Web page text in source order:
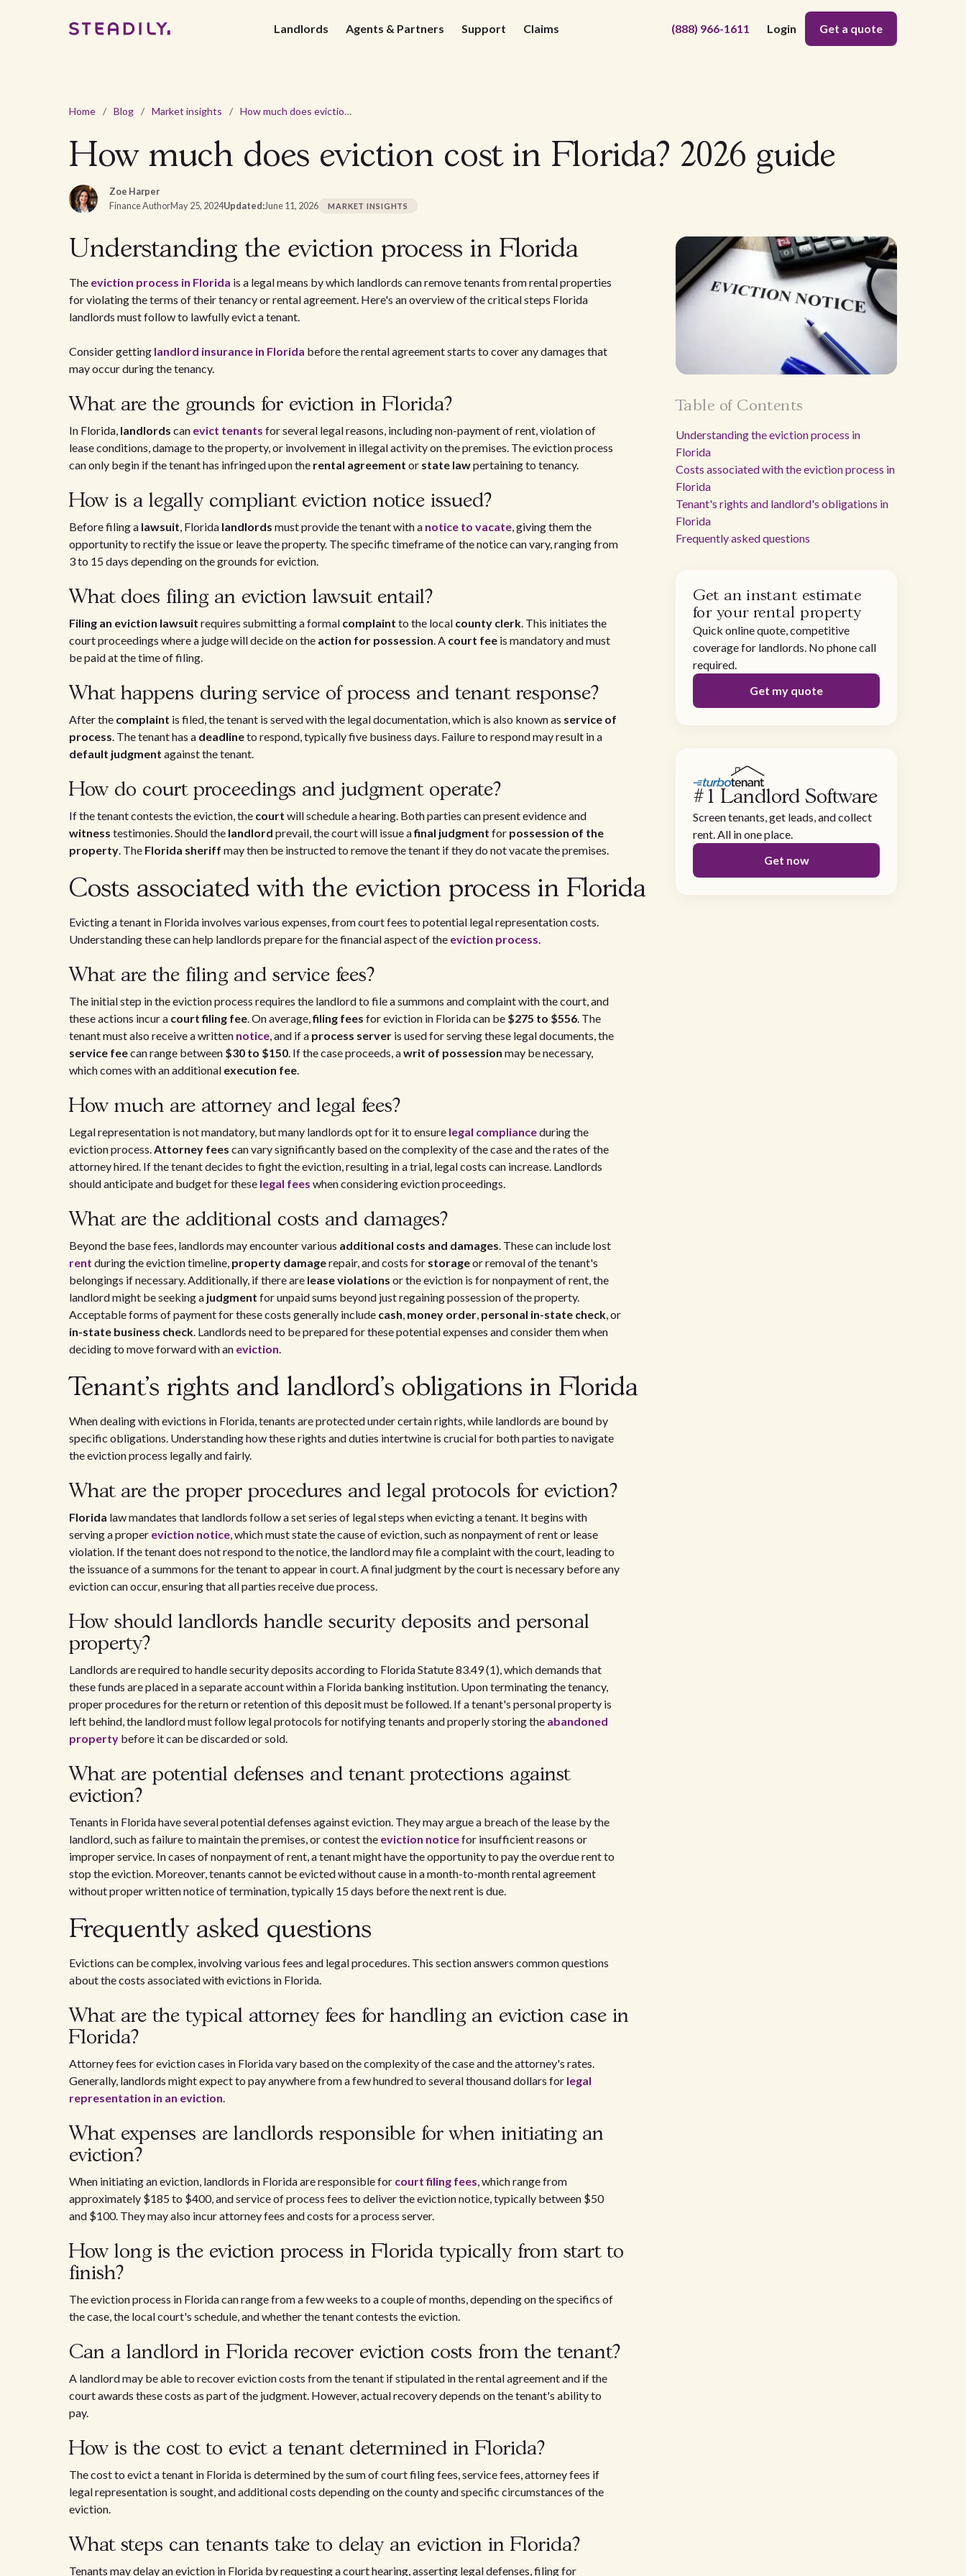
Landlords Agents & Partners Support Claims (888) 966-1611 Login Get a quote
Home / Blog / Market insights / How much does eviction cost in Florida? 2026 guide
How much does eviction cost in Florida? 2026 guide
Zoe Harper
Finance AuthorMay 25, 2024Updated:June 11, 2026 MARKET INSIGHTS
Understanding the eviction process in Florida
The eviction process in Florida is a legal means by which landlords can remove tenants from rental properties
for violating the terms of their tenancy or rental agreement. Here's an overview of the critical steps Florida
landlords must follow to lawfully evict a tenant.
Consider getting landlord insurance in Florida before the rental agreement starts to cover any damages that
may occur during the tenancy.
What are the grounds for eviction in Florida?
In Florida, landlords can evict tenants for several legal reasons, including non-payment of rent, violation of
lease conditions, damage to the property, or involvement in illegal activity on the premises. The eviction process
can only begin if the tenant has infringed upon the rental agreement or state lawpertaining to tenancy.
How is a legally compliant eviction notice issued?
Before filing a lawsuit, Florida landlords must provide the tenant with a notice to vacate, giving them the
opportunity to rectify the issue or leave the property. The specific timeframe of the notice can vary, ranging from
3 to 15 days depending on the grounds for eviction.
What does filing an eviction lawsuit entail?
Filing an eviction lawsuit requires submitting a formal complaint to the local county clerk. This initiates the
court proceedings where a judge will decide on the action for possession. A court fee is mandatory and must
be paid at the time of filing.
What happens during service of process and tenant response?
After the complaint is filed, the tenant is served with the legal documentation, which is also known as service of
process. The tenant has a deadlineto respond, typically five business days. Failure to respond may result in a
default judgment against the tenant.
How do court proceedings and judgment operate?
If the tenant contests the eviction, the court will schedule a hearing. Both parties can present evidence and
witness testimonies. Should the landlord prevail, the court will issue afinal judgment for possession of the
property. The Florida sheriff may then be instructed to remove the tenant if they do not vacate the premises.
Costs associated with the eviction process in Florida
Evicting a tenant in Florida involves various expenses, from court fees to potential legal representation costs.
Understanding these can help landlords prepare for the financial aspect of the eviction process.
What are the filing and service fees?
The initial step in the eviction process requires the landlord to file a summons and complaint with the court, and
these actions incur a court filing fee. On average,filing fees for eviction in Florida can be $275 to $556. The
tenant must also receive a written notice, and if a process server is used for serving these legal documents, the
service feecan range between $30 to $150. If the case proceeds, awrit of possession may be necessary,
which comes with an additional execution fee.
How much are attorney and legal fees?
Legal representation is not mandatory, but many landlords opt for it to ensure legal complianceduring the
eviction process.Attorney fees can vary significantly based on the complexity of the case and the rates of the
attorney hired. If the tenant decides to fight the eviction, resulting in a trial, legal costs can increase. Landlords
should anticipate and budget for these legal fees when considering eviction proceedings.
What are the additional costs and damages?
Beyond the base fees, landlords may encounter various additional costs and damages. These can include lost
rent during the eviction timeline, property damagerepair, and costs for storageor removal of the tenant's
belongings if necessary. Additionally, if there are lease violations or the eviction is for nonpayment of rent, the
landlord might be seeking a judgment for unpaid sums beyond just regaining possession of the property.
Acceptable forms of payment for these costs generally include cash, money order, personal in-state check, or
in-state business check. Landlords need to be prepared for these potential expenses and consider them when
deciding to move forward with an eviction.
Tenant's rights and landlord's obligations in Florida
When dealing with evictions in Florida, tenants are protected under certain rights, while landlords are bound by
specific obligations. Understanding how these rights and duties intertwine is crucial for both parties to navigate
the eviction process legally and fairly.
What are the proper procedures and legal protocols for eviction?
Florida law mandates that landlords follow a set series of legal steps when evicting a tenant. It begins with
serving a proper eviction notice, which must state the cause of eviction, such as nonpayment of rent or lease
violation. If the tenant does not respond to the notice, the landlord may file a complaint with the court, leading to
the issuance of a summons for the tenant to appear in court. A final judgment by the court is necessary before any
eviction can occur, ensuring that all parties receive due process.
How should landlords handle security deposits and personal
property?
Landlords are required to handle security deposits according to Florida Statute 83.49 (1), which demands that
these funds are placed in a separate account within a Florida banking institution. Upon terminating the tenancy,
proper procedures for the return or retention of this deposit must be followed. If a tenant's personal property is
left behind, the landlord must follow legal protocols for notifying tenants and properly storing the abandoned
property before it can be discarded or sold.
What are potential defenses and tenant protections against
eviction?
Tenants in Florida have several potential defenses against eviction. They may argue a breach of the lease by the
landlord, such as failure to maintain the premises, or contest the eviction noticefor insufficient reasons or
improper service. In cases of nonpayment of rent, a tenant might have the opportunity to pay the overdue rent to
stop the eviction. Moreover, tenants cannot be evicted without cause in a month-to-month rental agreement
without proper written notice of termination, typically 15 days before the next rent is due.
Frequently asked questions
Evictions can be complex, involving various fees and legal procedures. This section answers common questions
about the costs associated with evictions in Florida.
What are the typical attorney fees for handling an eviction case in
Florida?
Attorney fees for eviction cases in Florida vary based on the complexity of the case and the attorney's rates.
Generally, landlords might expect to pay anywhere from a few hundred to several thousand dollars for legal
representation in an eviction.
What expenses are landlords responsible for when initiating an
eviction?
When initiating an eviction, landlords in Florida are responsible for court filing fees, which range from
approximately $185 to $400, and service of process fees to deliver the eviction notice, typically between $50
and $100. They may also incur attorney fees and costs for a process server.
How long is the eviction process in Florida typically from start to
finish?
The eviction process in Florida can range from a few weeks to a couple of months, depending on the specifics of
the case, the local court's schedule, and whether the tenant contests the eviction.
Can a landlord in Florida recover eviction costs from the tenant?
A landlord may be able to recover eviction costs from the tenant if stipulated in the rental agreement and if the
court awards these costs as part of the judgment. However, actual recovery depends on the tenant's ability to
pay.
How is the cost to evict a tenant determined in Florida?
The cost to evict a tenant in Florida is determined by the sum of court filing fees, service fees, attorney fees if
legal representation is sought, and additional costs depending on the county and specific circumstances of the
eviction.
What steps can tenants take to delay an eviction in Florida?
Tenants may delay an eviction in Florida by requesting a court hearing, asserting legal defenses, filing for
Table of Contents
Understanding the eviction process in
Florida
Costs associated with the eviction process in
Florida
Tenant's rights and landlord's obligations in
Florida
Frequently asked questions
Get an instant estimate
for your rental property
Quick online quote, competitive
coverage for landlords. No phone call
required.
Get my quote
#1 Landlord Software
Screen tenants, get leads, and collect
rent. All in one place.
Get now